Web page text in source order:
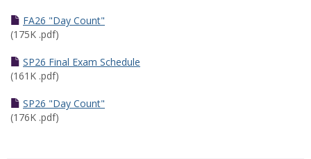
FA26 "Day Count"
(175K .pdf)
SP26 Final Exam Schedule
(161K .pdf)
SP26 "Day Count"
(176K .pdf)